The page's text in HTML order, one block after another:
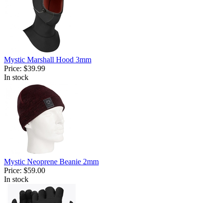
Mystic Marshall Hood 3mm
Price: $39.99
In stock
Mystic Neoprene Beanie 2mm
Price: $59.00
In stock